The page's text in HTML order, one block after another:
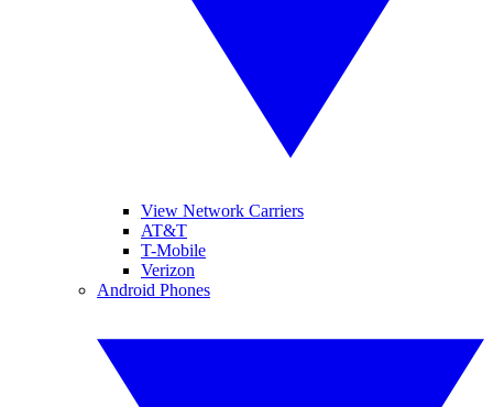
View Network Carriers
AT&T
T-Mobile
Verizon
Android Phones